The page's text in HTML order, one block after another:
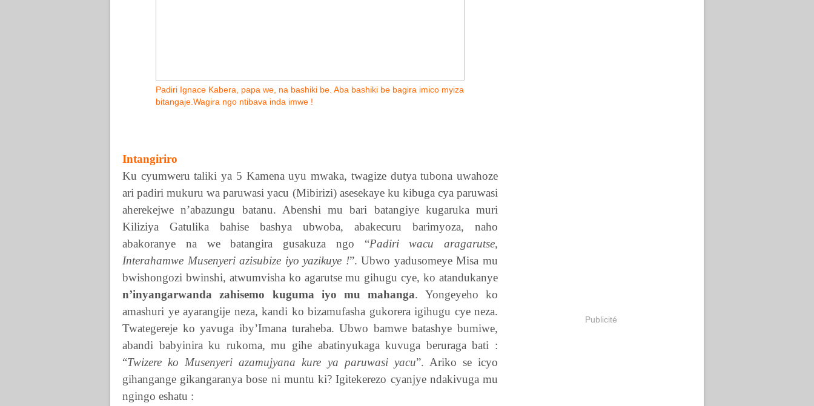
Padiri Ignace Kabera, papa we, na bashiki be. Aba bashiki be bagira imico myiza
bitangaje.Wagira ngo ntibava inda imwe !
Intangiriro
Ku cyumweru taliki ya 5 Kamena uyu mwaka, twagize dutya tubona uwahoze
ari padiri mukuru wa paruwasi yacu (Mibirizi) asesekaye ku kibuga cya paruwasi
aherekejwe n’abazungu batanu. Abenshi mu bari batangiye kugaruka muri
Kiliziya Gatulika bahise bashya ubwoba, abakecuru barimyoza, naho
abakoranye na we batangira gusakuza ngo “Padiri wacu aragarutse,
Interahamwe Musenyeri azisubize iyo yazikuye !”. Ubwo yadusomeye Misa mu
bwishongozi bwinshi, atwumvisha ko agarutse mu gihugu cye, ko atandukanye
n’inyangarwanda zahisemo kuguma iyo mu mahanga. Yongeyeho ko
amashuri ye ayarangije neza, kandi ko bizamufasha gukorera igihugu cye neza.
Twategereje ko yavuga iby’Imana turaheba. Ubwo bamwe batashye bumiwe,
abandi babyinira ku rukoma, mu gihe abatinyukaga kuvuga beruraga bati :
“Twizere ko Musenyeri azamujyana kure ya paruwasi yacu”. Ariko se icyo
gihangange gikangaranya bose ni muntu ki? Igitekerezo cyanjye ndakivuga mu
ngingo eshatu :
Publicité